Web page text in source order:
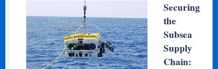
Securing
the
Subsea
Supply
Chain: